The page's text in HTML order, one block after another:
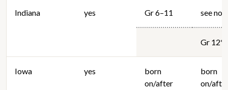
Indiana yes Gr 6–11 see
Gr 12*
Iowa yes
born
on/after
born
on/